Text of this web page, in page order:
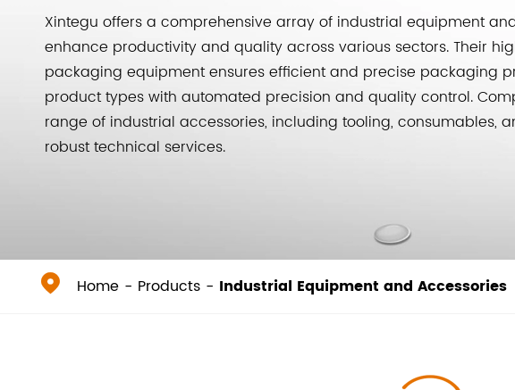
Xintegu offers a comprehensive array of industrial equipment
enhance productivity and quality across various sectors. Their
packaging equipment ensures efficient and precise packaging
product types with automated precision and quality control.
range of industrial accessories, including tooling, consumables,
robust technical services.
 Home Products Industrial Equipment and Accessories